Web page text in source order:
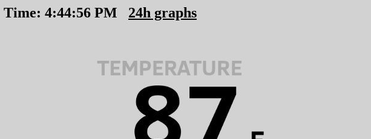
Time: 4:44:56 PM 24h graphs